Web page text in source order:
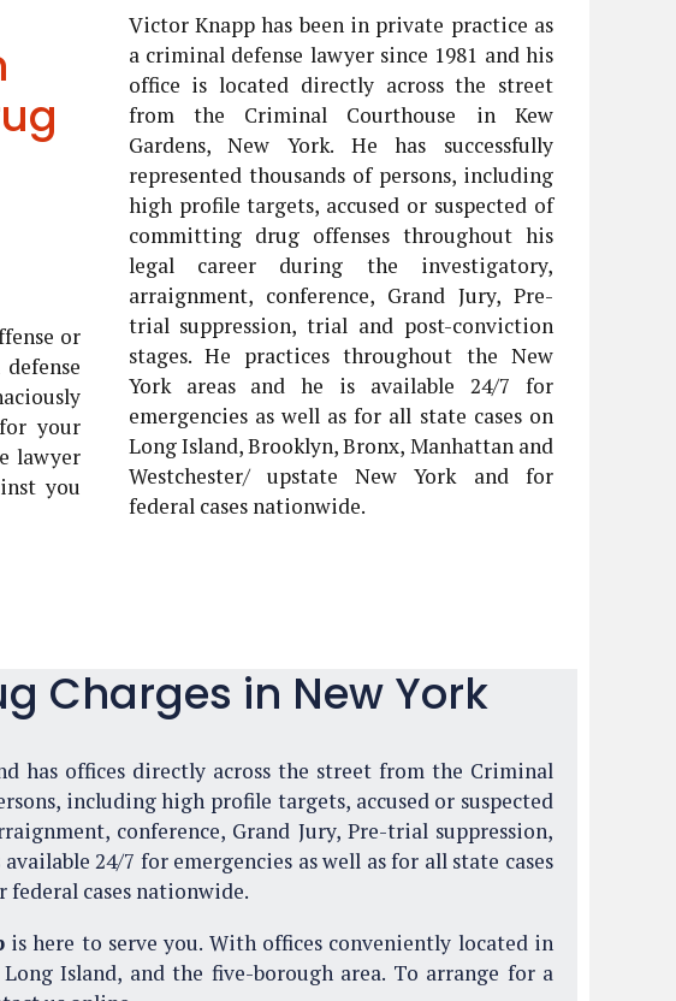
or
your
lawyer
you
Victor Knapp has been in private practice as
a criminal defense lawyer since 1981 and his
office is located directly across the street
from the Criminal Courthouse in Kew
Gardens, New York. He has successfully
represented thousands of persons, including
high profile targets, accused or suspected of
committing drug offenses throughout his
legal career during the investigatory,
arraignment, conference, Grand Jury, Pre-
trial suppression, trial and post-conviction
stages. He practices throughout the New
York areas and he is available 24/7 for
emergencies as well as for all state cases on
Long Island, Brooklyn, Bronx, Manhattan and
Westchester/ upstate New York and for
federal cases nationwide.
Charges in New York
has offices directly across the street from the Criminal
including high profile targets, accused or suspected
conference, Grand Jury, Pre-trial suppression,
24/7 for emergencies as well as for all state cases
federal cases nationwide.
is here to serve you. With offices conveniently located in
Island, and the five-borough area. To arrange for a